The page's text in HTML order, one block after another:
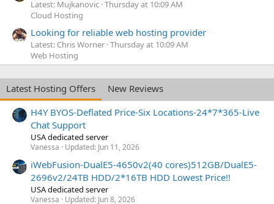
Latest: Mujkanovic Thursday at 10:09 AM
Cloud Hosting
Looking for reliable web hosting provider
Latest: Chris Worner Thursday at 10:09 AM
Web Hosting
Latest Hosting Offers
New Reviews
H4Y BYOS-Deflated Price-Six Locations-24*7*365-Live
Chat Support
USA dedicated server
Vanessa Updated: Jun 11, 2026
iWebFusion-DualE5-4650v2(40 cores)512GB/DualE5-
2696v2/24TB HDD/2*16TB HDD Lowest Price!!
USA dedicated server
Vanessa Updated: Jun 8, 2026